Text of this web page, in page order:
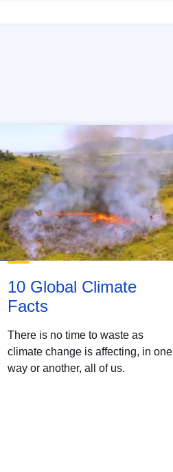
10 Global Climate
Facts
There is no time to waste as
climate change is affecting, in one
way or another, all of us.